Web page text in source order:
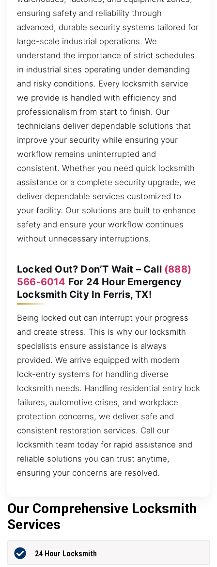
ensuring safety and reliability through
advanced, durable security systems tailored for
large-scale industrial operations. We
understand the importance of strict schedules
in industrial sites operating under demanding
and risky conditions. Every locksmith service
we provide is handled with efficiency and
professionalism from start to finish. Our
technicians deliver dependable solutions that
improve your security while ensuring your
workflow remains uninterrupted and
consistent. Whether you need quick locksmith
assistance or a complete security upgrade, we
deliver dependable services customized to
your facility. Our solutions are built to enhance
safety and ensure your workflow continues
without unnecessary interruptions.
Locked Out? Don’T Wait – Call (888)
566-6014 For 24 Hour Emergency
Locksmith City In Ferris, TX!
Being locked out can interrupt your progress
and create stress. This is why our locksmith
specialists ensure assistance is always
provided. We arrive equipped with modern
lock-entry systems for handling diverse
locksmith needs. Handling residential entry lock
failures, automotive crises, and workplace
protection concerns, we deliver safe and
consistent restoration services. Call our
locksmith team today for rapid assistance and
reliable solutions you can trust anytime,
ensuring your concerns are resolved.
Our Comprehensive Locksmith
Services
24 Hour Locksmith